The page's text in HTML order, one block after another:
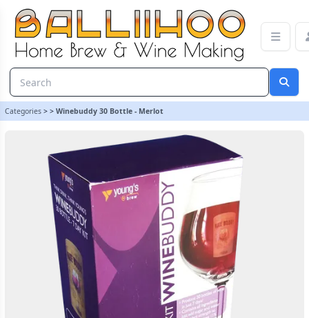
Categories > > Winebuddy 30 Bottle - Merlot
Winebuddy 30 Bottle - Merlot | Balliihoo Homebrew